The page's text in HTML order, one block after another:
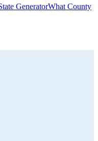
GeneratorWhat County